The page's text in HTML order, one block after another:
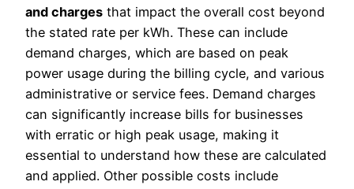
and charges that impact the overall cost beyond
the stated rate per kWh. These can include
demand charges, which are based on peak
power usage during the billing cycle, and various
administrative or service fees. Demand charges
can significantly increase bills for businesses
with erratic or high peak usage, making it
essential to understand how these are calculated
and applied. Other possible costs include